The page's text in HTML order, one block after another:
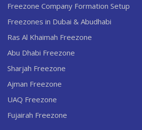
Freezone Company Formation Setup
Freezones in Dubai & Abudhabi
Ras Al Khaimah Freezone
Abu Dhabi Freezone
Sharjah Freezone
Ajman Freezone
UAQ Freezone
Fujairah Freezone